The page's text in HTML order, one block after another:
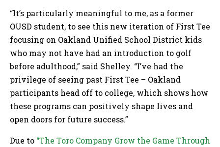
“It’s particularly meaningful to me, as a former
OUSD student, to see this new iteration of First Tee
focusing on Oakland Unified School District kids
who may not have had an introduction to golf
before adulthood,” said Shelley. “I’ve had the
privilege of seeing past First Tee – Oakland
participants head off to college, which shows how
these programs can positively shape lives and
open doors for future success.”
Due to “The Toro Company Grow the Game Through